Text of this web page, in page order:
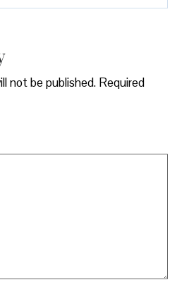
not be published. Required